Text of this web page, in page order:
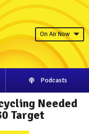
On Air Now
Podcasts
Needed
Target